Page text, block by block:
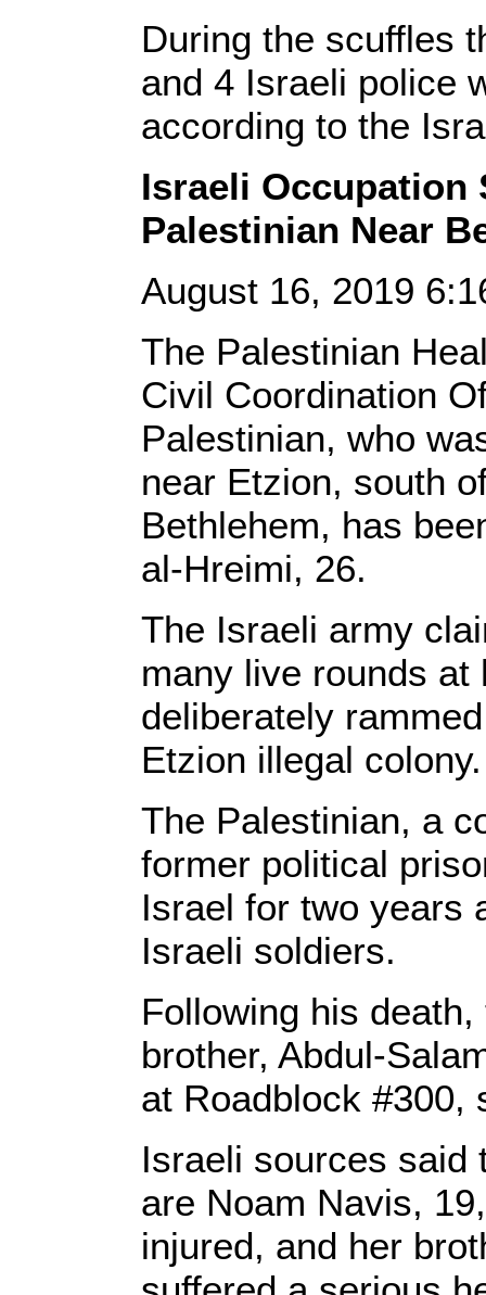
During the scuffles
and 4 Israeli police
according to the
Israeli Occupation
Palestinian Near
August 16, 2019
The Palestinian
Civil Coordination
Palestinian, who
near Etzion, south
Bethlehem, has
al-Hreimi, 26.
The Israeli army
many live rounds
deliberately
Etzion illegal colony.
The Palestinian, a
former political
Israel for two years
Israeli soldiers.
Following his
brother, Abdul-
at Roadblock #300,
Israeli sources said
are Noam Navis,
injured, and her